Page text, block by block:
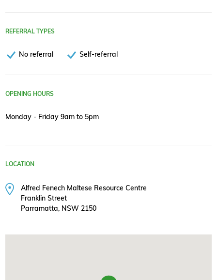
REFERRAL TYPES
No referral Self-referral
OPENING HOURS
Monday - Friday 9am to 5pm
LOCATION
Alfred Fenech Maltese Resource Centre
Franklin Street
Parramatta, NSW 2150